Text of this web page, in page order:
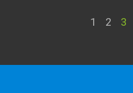
1 2 3